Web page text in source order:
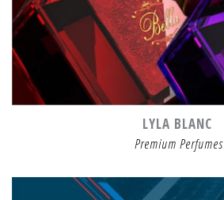
LYLA BLANC
Premium Perfumes